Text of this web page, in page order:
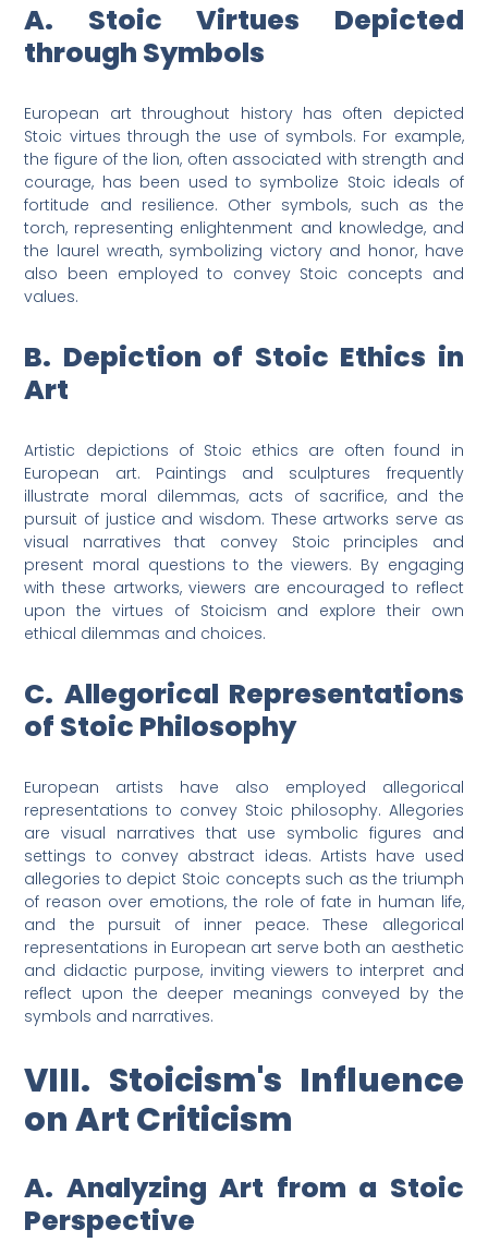
A. Stoic Virtues Depicted
through Symbols
European art throughout history has often depicted
Stoic virtues through the use of symbols. For example,
the figure of the lion, often associated with strength and
courage, has been used to symbolize Stoic ideals of
fortitude and resilience. Other symbols, such as the
torch, representing enlightenment and knowledge, and
the laurel wreath, symbolizing victory and honor, have
also been employed to convey Stoic concepts and
values.
B. Depiction of Stoic Ethics in
Art
Artistic depictions of Stoic ethics are often found in
European art. Paintings and sculptures frequently
illustrate moral dilemmas, acts of sacrifice, and the
pursuit of justice and wisdom. These artworks serve as
visual narratives that convey Stoic principles and
present moral questions to the viewers. By engaging
with these artworks, viewers are encouraged to reflect
upon the virtues of Stoicism and explore their own
ethical dilemmas and choices.
C. Allegorical Representations
of Stoic Philosophy
European artists have also employed allegorical
representations to convey Stoic philosophy. Allegories
are visual narratives that use symbolic figures and
settings to convey abstract ideas. Artists have used
allegories to depict Stoic concepts such as the triumph
of reason over emotions, the role of fate in human life,
and the pursuit of inner peace. These allegorical
representations in European art serve both an aesthetic
and didactic purpose, inviting viewers to interpret and
reflect upon the deeper meanings conveyed by the
symbols and narratives.
VIII. Stoicism's Influence
on Art Criticism
A. Analyzing Art from a Stoic
Perspective